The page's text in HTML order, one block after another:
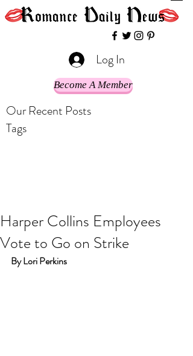
Log In
Become A Member
Our Recent Posts
Tags
Harper Collins Employees
Vote to Go on Strike
By Lori Perkins